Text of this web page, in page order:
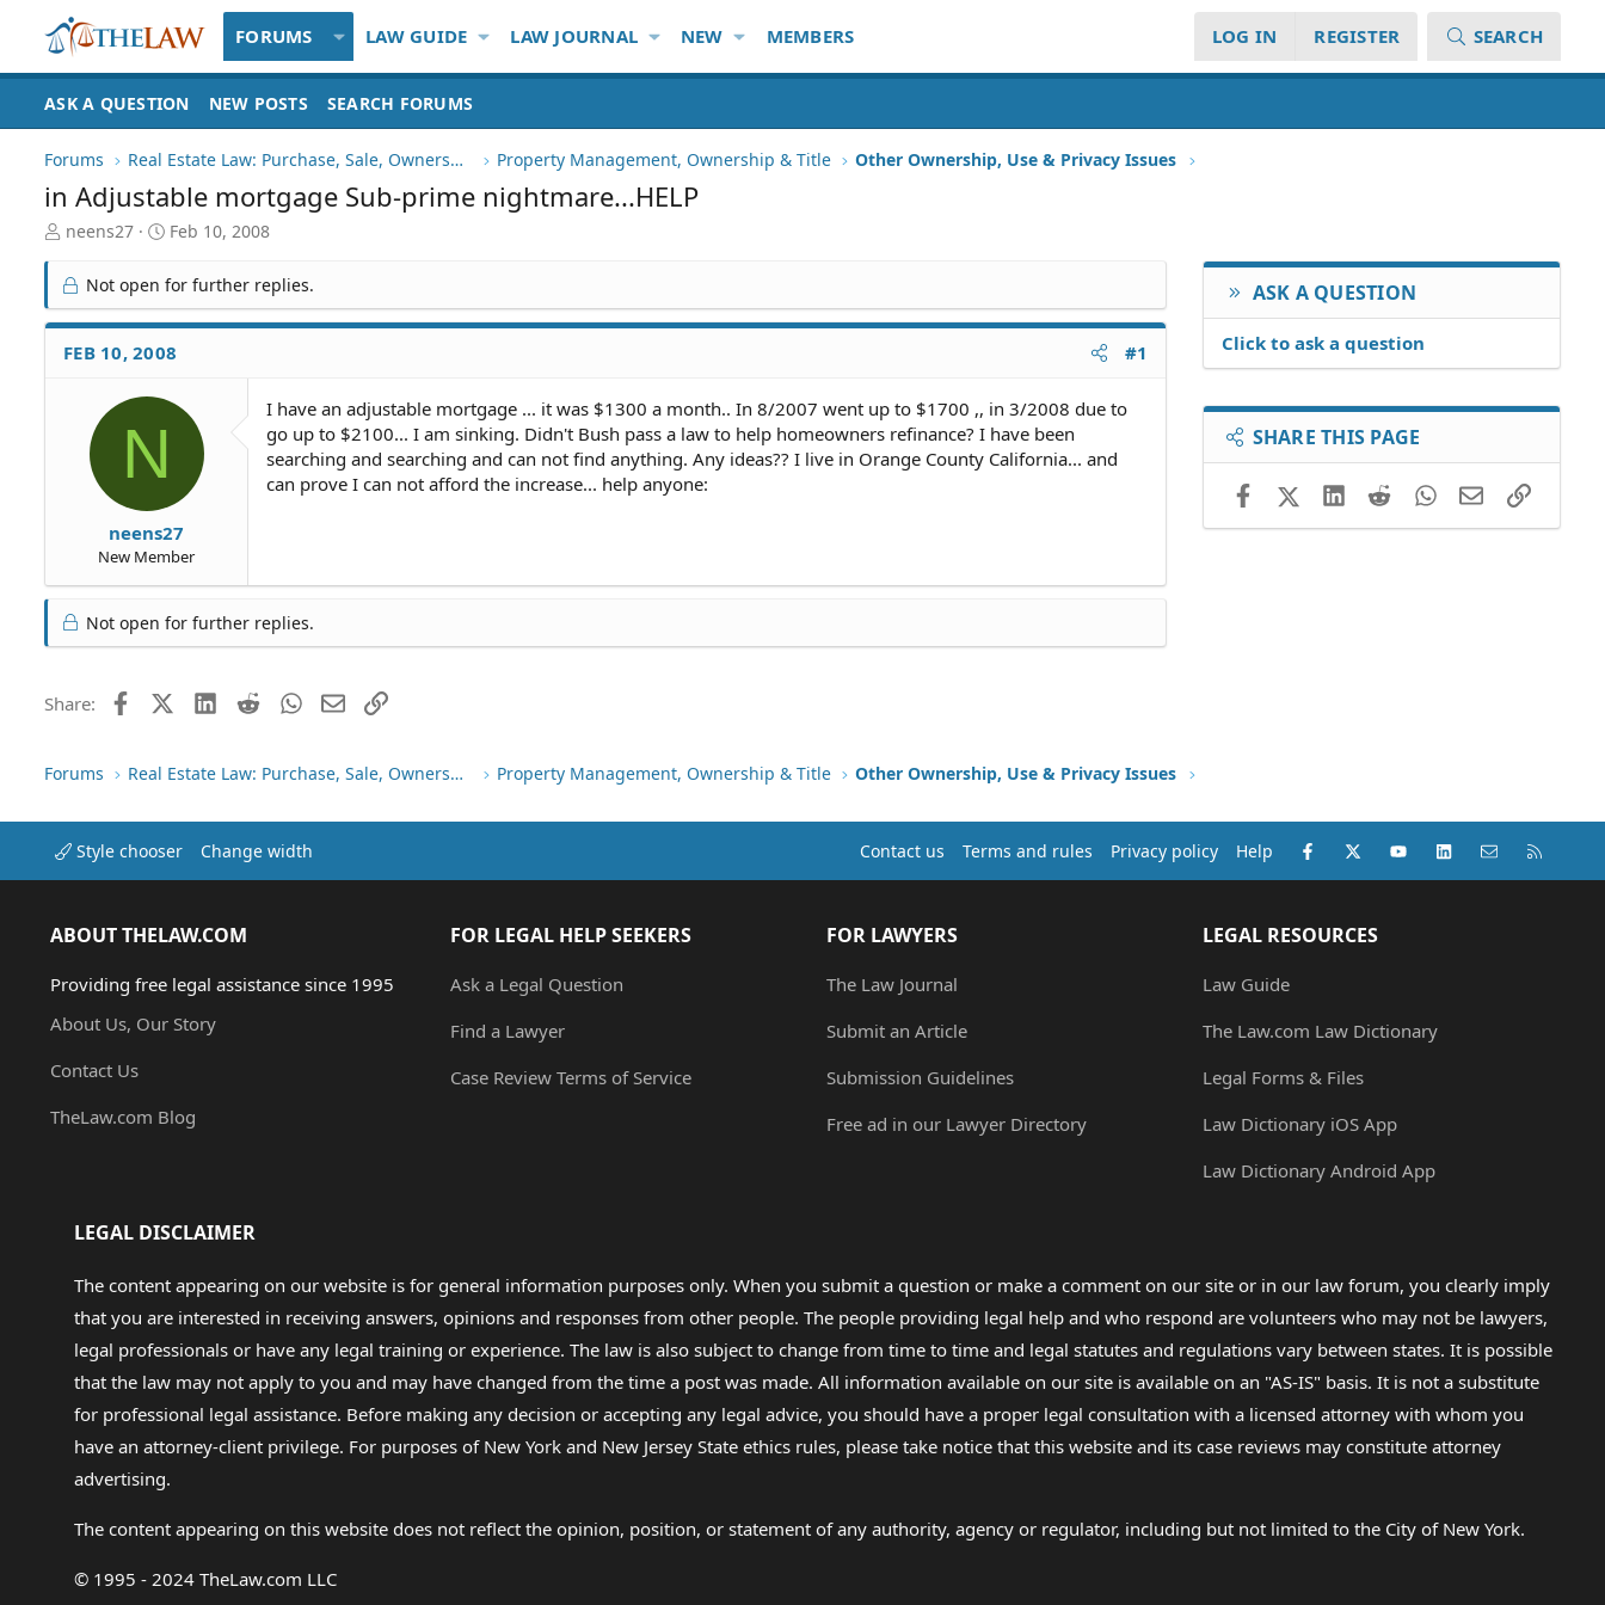
FORUMS LAW GUIDE LAW JOURNAL NEW MEMBERS LOG IN REGISTER SEARCH
ASK A QUESTION NEW POSTS SEARCH FORUMS
Forums Real Estate Law: Purchase, Sale, Ownership Property Management, Ownership & Title Other Ownership, Use & Privacy Issues
in Adjustable mortgage Sub-prime nightmare...HELP
T
r
e
a
d
S
neens27
S
a
r
t
d
a
e
Feb 10, 2008
Not open for further replies.
FEB 10, 2008 #1
N
neens27
New Member
I have an adjustable mortgage ... it was $1300 a month.. In 8/2007 went up to $1700 ,, in 3/2008 due to
go up to $2100... I am sinking. Didn't Bush pass a law to help homeowners refinance? I have been
searching and searching and can not find anything. Any ideas?? I live in Orange County California... and
can prove I can not afford the increase... help anyone:
Not open for further replies.
Share: FacebookX (Twitter)LinkedIn
RedditWhatsApp
EmailLink
ASK A QUESTION
Click to ask a question
SHARE THIS PAGE
FacebookX (Twitter)LinkedIn
RedditWhatsApp
EmailLink
Forums Real Estate Law: Purchase, Sale, Ownership Property Management, Ownership & Title Other Ownership, Use & Privacy Issues
Style chooser Change width Contact us Terms and rules Privacy policy Help Facebook
X (Twitter)youtubeLinkedInContact us
ABOUT THELAW.COM
Providing free legal assistance since 1995
About Us, Our Story
Contact Us
TheLaw.com Blog
FOR LEGAL HELP SEEKERS
Ask a Legal Question
Find a Lawyer
Case Review Terms of Service
FOR LAWYERS
The Law Journal
Submit an Article
Submission Guidelines
Free ad in our Lawyer Directory
LEGAL RESOURCES
Law Guide
The Law.com Law Dictionary
Legal Forms & Files
Law Dictionary iOS App
Law Dictionary Android App
LEGAL DISCLAIMER
The content appearing on our website is for general information purposes only. When you submit a question or make a comment on our site or in our law forum, you clearly imply
that you are interested in receiving answers, opinions and responses from other people. The people providing legal help and who respond are volunteers who may not be lawyers,
legal professionals or have any legal training or experience. The law is also subject to change from time to time and legal statutes and regulations vary between states. It is possible
that the law may not apply to you and may have changed from the time a post was made. All information available on our site is available on an "AS-IS" basis. It is not a substitute
for professional legal assistance. Before making any decision or accepting any legal advice, you should have a proper legal consultation with a licensed attorney with whom you
have an attorney-client privilege. For purposes of New York and New Jersey State ethics rules, please take notice that this website and its case reviews may constitute attorney
advertising.
The content appearing on this website does not reflect the opinion, position, or statement of any authority, agency or regulator, including but not limited to the City of New York.
© 1995 - 2024 TheLaw.com LLC